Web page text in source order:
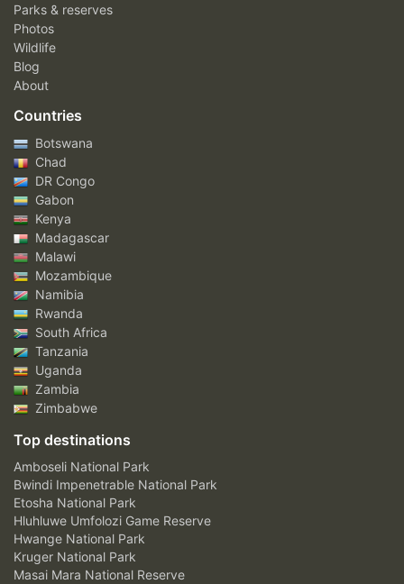
Parks & reserves
Photos
Wildlife
Blog
About
Countries
Botswana
Chad
DR Congo
Gabon
Kenya
Madagascar
Malawi
Mozambique
Namibia
Rwanda
South Africa
Tanzania
Uganda
Zambia
Zimbabwe
Top destinations
Amboseli National Park
Bwindi Impenetrable National Park
Etosha National Park
Hluhluwe Umfolozi Game Reserve
Hwange National Park
Kruger National Park
Masai Mara National Reserve